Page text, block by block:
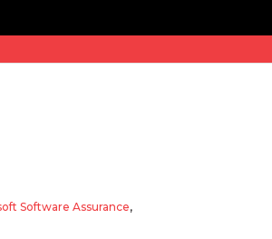
Software Assurance,